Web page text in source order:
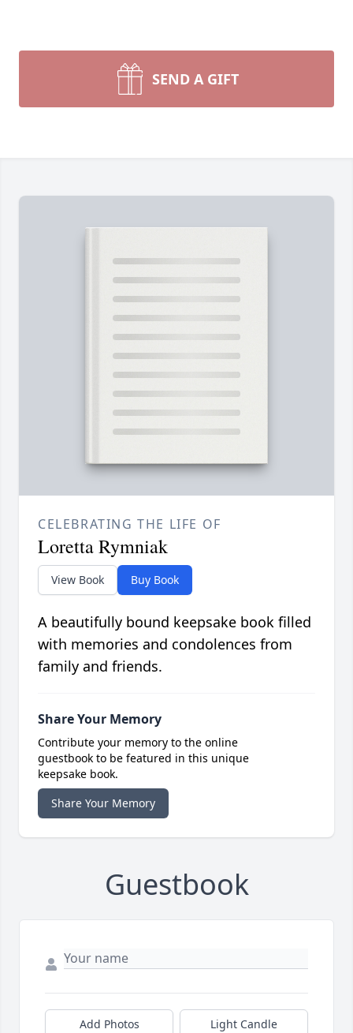
SEND A GIFT
CELEBRATING THE LIFE OF
Loretta Rymniak
View Book Buy Book
A beautifully bound keepsake book filled
with memories and condolences from
family and friends.
Share Your Memory
Contribute your memory to the online
guestbook to be featured in this unique
keepsake book.
Share Your Memory
Guestbook
Add Photos Light Candle